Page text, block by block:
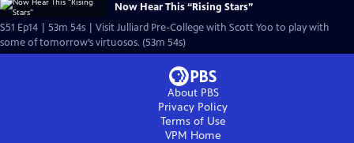
Now Hear This “Rising Stars”
S51 Ep14 | 53m 54s | Visit Julliard Pre-College with Scott Yoo to play with
some of tomorrow’s virtuosos. (53m 54s)
About PBS
Privacy Policy
Terms of Use
VPM Home